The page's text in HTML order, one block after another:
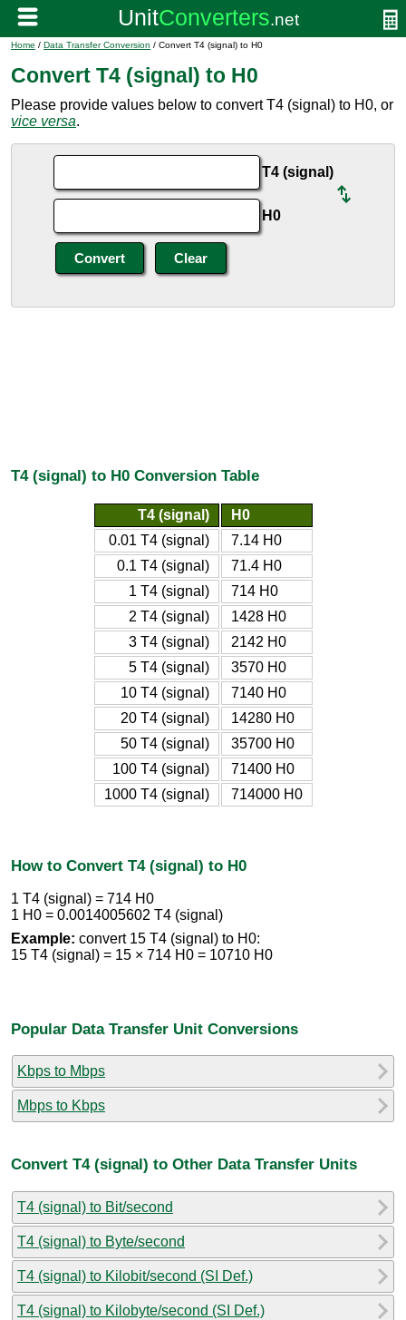
Home / Data Transfer Conversion / Convert T4 (signal) to H0
Convert T4 (signal) to H0
Please provide values below to convert T4 (signal) to H0, or
vice versa.
T4 (signal)
H0
T4 (signal) to H0 Conversion Table
T4 (signal)
H0
0.01 T4 (signal)
7.14 H0
0.1 T4 (signal)
71.4 H0
1 T4 (signal)
714 H0
2 T4 (signal)
1428 H0
3 T4 (signal)
2142 H0
5 T4 (signal)
3570 H0
10 T4 (signal)
7140 H0
20 T4 (signal)
14280 H0
50 T4 (signal)
35700 H0
100 T4 (signal)
71400 H0
1000 T4 (signal)
714000 H0
How to Convert T4 (signal) to H0
1 T4 (signal) = 714 H0
1 H0 = 0.0014005602 T4 (signal)
Example: convert 15 T4 (signal) to H0:
15 T4 (signal) = 15 × 714 H0 = 10710 H0
Popular Data Transfer Unit Conversions
Kbps to Mbps
Mbps to Kbps
Convert T4 (signal) to Other Data Transfer Units
T4 (signal) to Bit/second
T4 (signal) to Byte/second
T4 (signal) to Kilobit/second (SI Def.)
T4 (signal) to Kilobyte/second (SI Def.)